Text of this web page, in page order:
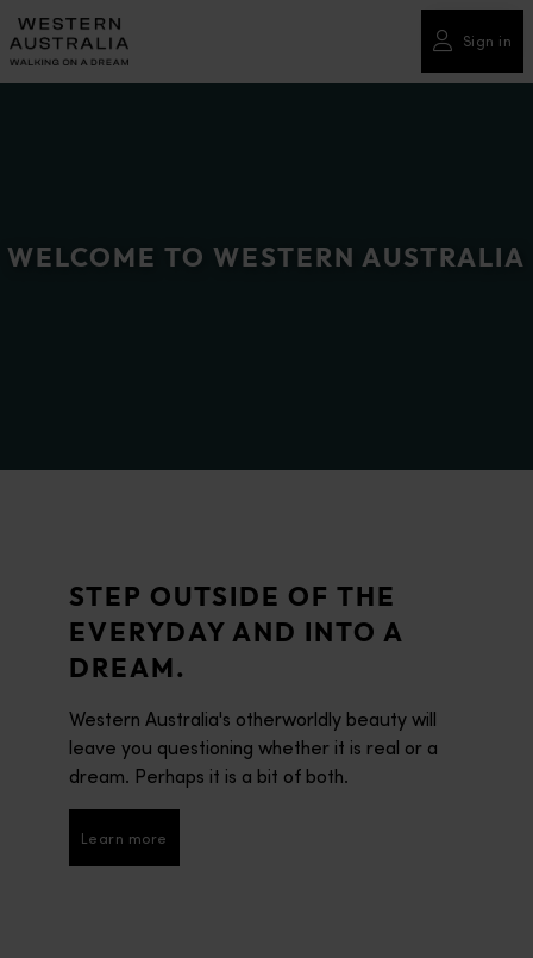
Please
note:
This
Sign in
WELCOME TO WESTERN AUSTRALIA
STEP OUTSIDE OF THE
EVERYDAY AND INTO A
DREAM.
Western Australia's otherworldly beauty will
leave you questioning whether it is real or a
dream. Perhaps it is a bit of both.
Learn more
Learn more